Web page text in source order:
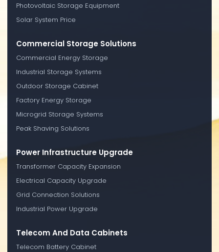
Photovoltaic Storage Equipment
Solar System Price
Commercial Storage Solutions
Commercial Energy Storage
Industrial Storage Systems
Outdoor Storage Cabinet
Factory Energy Storage
Microgrid Storage Systems
Peak Shaving Solutions
Power Infrastructure Upgrade
Transformer Capacity Expansion
Electrical Capacity Upgrade
Grid Connection Solutions
Industrial Power Upgrade
Telecom And Data Cabinets
Telecom Battery Cabinet